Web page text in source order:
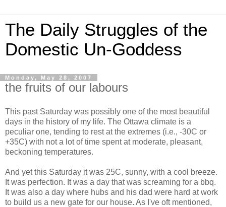
The Daily Struggles of the
Domestic Un-Goddess
Monday, May 28, 2007
the fruits of our labours
This past Saturday was possibly one of the most beautiful
days in the history of my life. The Ottawa climate is a
peculiar one, tending to rest at the extremes (i.e., -30C or
+35C) with not a lot of time spent at moderate, pleasant,
beckoning temperatures.
And yet this Saturday it was 25C, sunny, with a cool breeze.
It was perfection. It was a day that was screaming for a bbq.
It was also a day where hubs and his dad were hard at work
to build us a new gate for our house. As I've oft mentioned,